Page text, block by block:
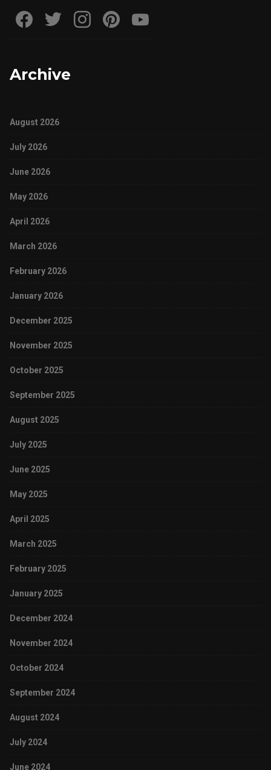
Archive
August 2026
July 2026
June 2026
May 2026
April 2026
March 2026
February 2026
January 2026
December 2025
November 2025
October 2025
September 2025
August 2025
July 2025
June 2025
May 2025
April 2025
March 2025
February 2025
January 2025
December 2024
November 2024
October 2024
September 2024
August 2024
July 2024
June 2024